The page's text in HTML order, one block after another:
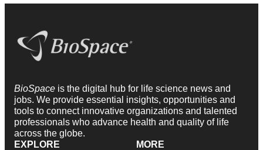
BioSpace is the digital hub for life science news and
jobs. We provide essential insights, opportunities and
tools to connect innovative organizations and talented
professionals who advance health and quality of life
across the globe.
EXPLORE
MORE